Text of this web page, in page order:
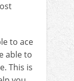
to ace
able to
This is